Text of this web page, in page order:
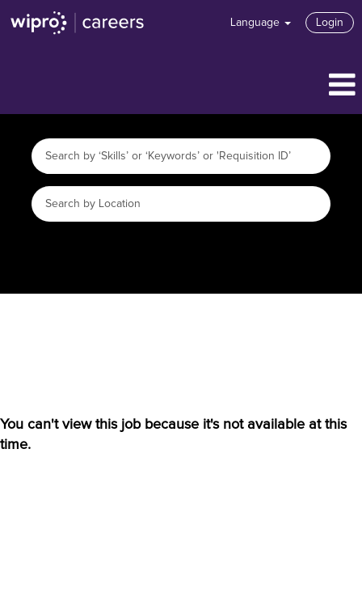
Language Login
You can't view this job because it's not available at this
time.